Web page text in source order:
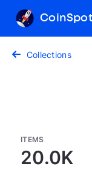
CoinSpot
Collections
ITEMS
20.0K